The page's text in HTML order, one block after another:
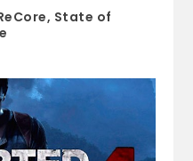
State of